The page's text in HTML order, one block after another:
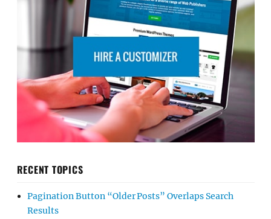
RECENT TOPICS
Pagination Button “Older Posts” Overlaps Search
Results